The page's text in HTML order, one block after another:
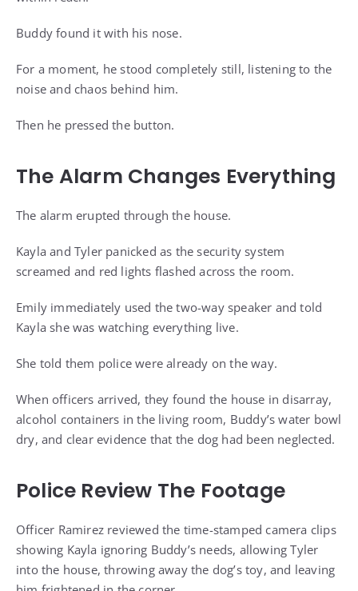
Buddy found it with his nose.
For a moment, he stood completely still, listening to the
noise and chaos behind him.
Then he pressed the button.
The Alarm Changes Everything
The alarm erupted through the house.
Kayla and Tyler panicked as the security system
screamed and red lights flashed across the room.
Emily immediately used the two-way speaker and told
Kayla she was watching everything live.
She told them police were already on the way.
When officers arrived, they found the house in disarray,
alcohol containers in the living room, Buddy’s water bowl
dry, and clear evidence that the dog had been neglected.
Police Review The Footage
Officer Ramirez reviewed the time-stamped camera clips
showing Kayla ignoring Buddy’s needs, allowing Tyler
into the house, throwing away the dog’s toy, and leaving